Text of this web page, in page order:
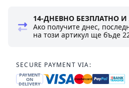
14-ДНЕВНО БЕЗПЛАТНО
Ако получите днес,
на този артикул ще бъде
SECURE PAYMENT VIA:
PAYMENT
ON
DELIVERY